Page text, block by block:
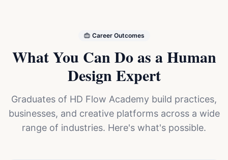
Career Outcomes
What You Can Do as a Human
Design Expert
Graduates of HD Flow Academy build practices,
businesses, and creative platforms across a wide
range of industries. Here's what's possible.